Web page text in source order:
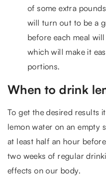
of some extra
will turn out to be a
before each meal
which will make it
portions.
When to drink
To get the desired results
lemon water on an empty
at least half an hour
two weeks of regular
effects on our body.